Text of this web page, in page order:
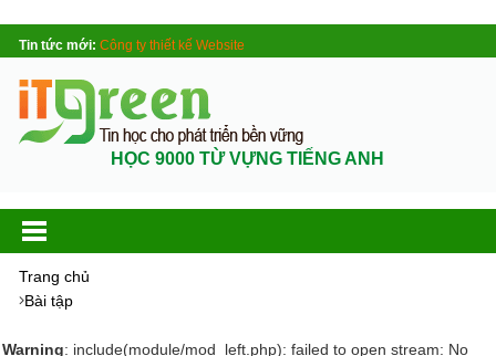
Tin tức mới: Công ty thiết kế Website
HỌC 9000 TỪ VỰNG TIẾNG ANH
Trang chủ
Bài tập
Warning: include(module/mod_left.php): failed to open stream: No